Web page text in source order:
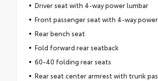
Driver seat with 4-way power lumbar
Front passenger seat with 4-way
Rear bench seat
Fold forward rear seatback
60-40 folding rear seats
Rear seat center armrest with trunk